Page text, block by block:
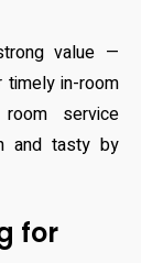
value —
timely in-room
service
and tasty by
for